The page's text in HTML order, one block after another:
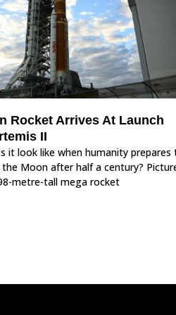
Rocket Arrives At Launch
II
it look like when humanity prepares
Moon after half a century?
metre-tall mega rocket